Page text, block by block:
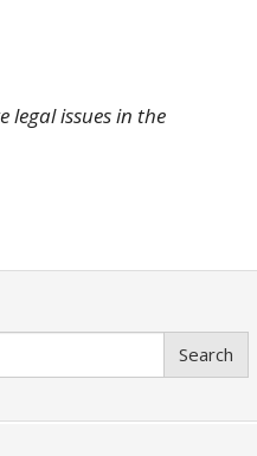
issues in the
Search